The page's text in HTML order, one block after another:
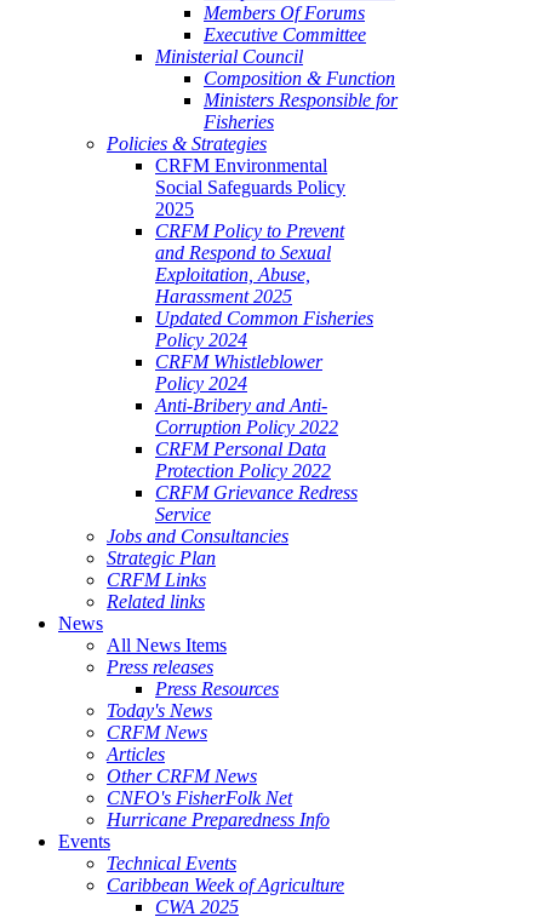
Members Of Forums
Executive Committee
Ministerial Council
Composition & Function
Ministers Responsible for
Fisheries
Policies & Strategies
CRFM Environmental
Social Safeguards Policy
2025
CRFM Policy to Prevent
and Respond to Sexual
Exploitation, Abuse,
Harassment 2025
Updated Common Fisheries
Policy 2024
CRFM Whistleblower
Policy 2024
Anti-Bribery and Anti-
Corruption Policy 2022
CRFM Personal Data
Protection Policy 2022
CRFM Grievance Redress
Service
Jobs and Consultancies
Strategic Plan
CRFM Links
Related links
News
All News Items
Press releases
Press Resources
Today's News
CRFM News
Articles
Other CRFM News
CNFO's FisherFolk Net
Hurricane Preparedness Info
Events
Technical Events
Caribbean Week of Agriculture
CWA 2025